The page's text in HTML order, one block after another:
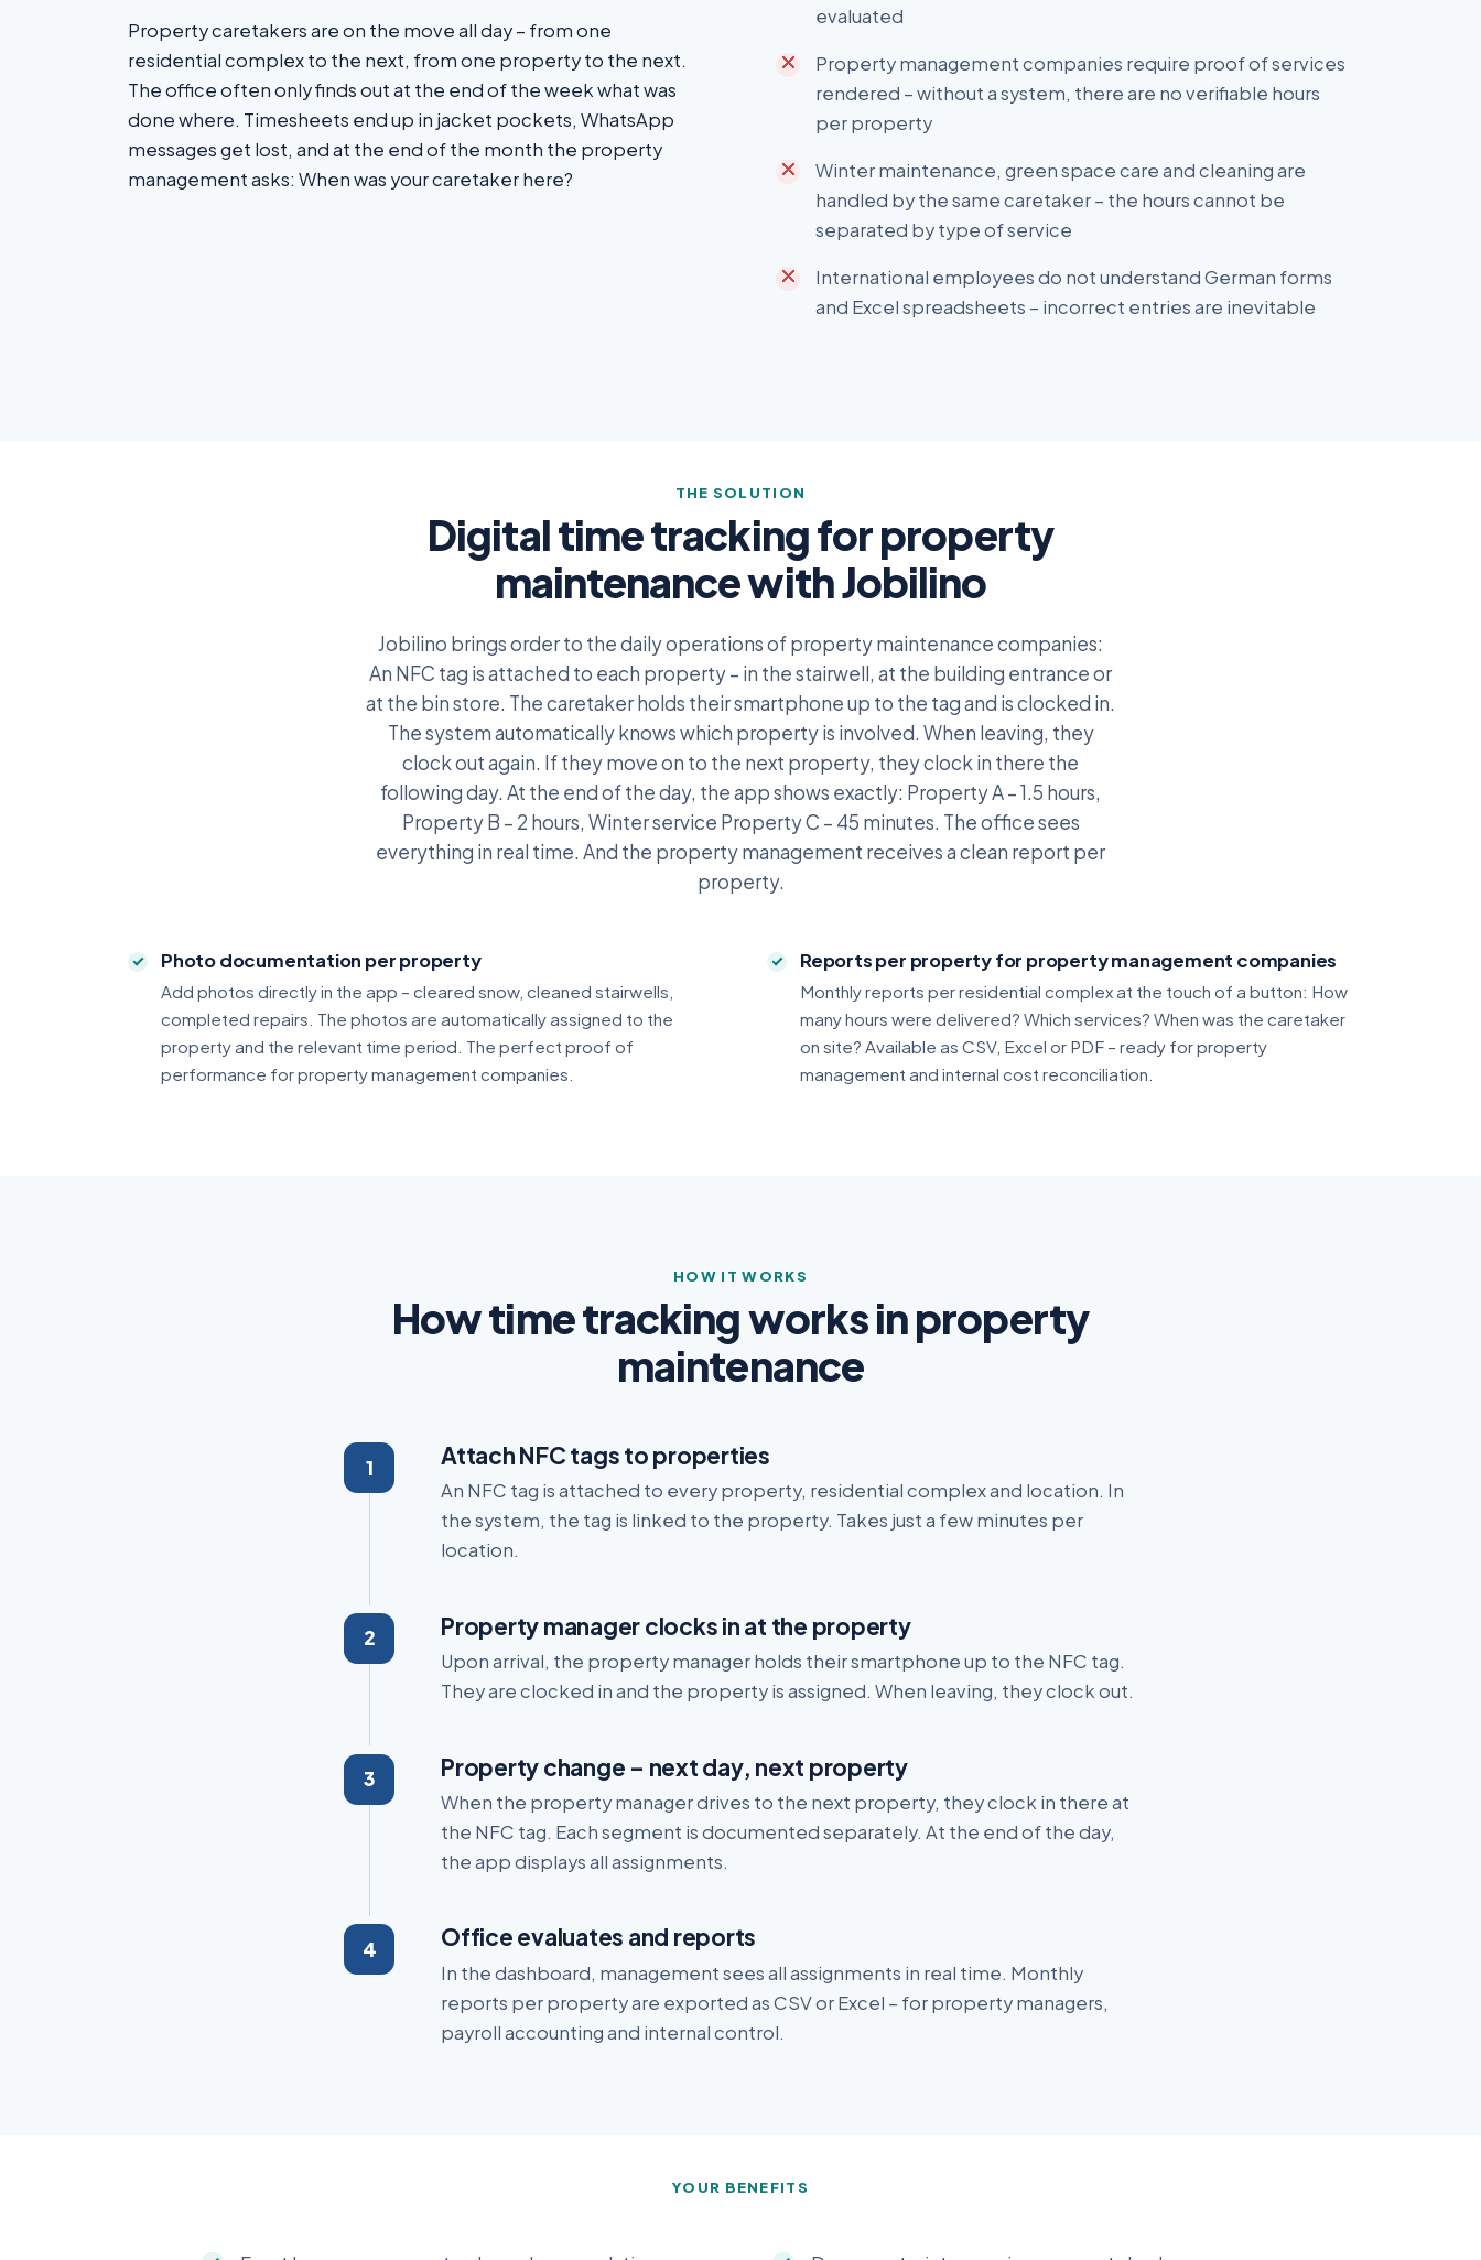
Property caretakers are on the move all day – from one
residential complex to the next, from one property to the next.
The office often only finds out at the end of the week what was
done where. Timesheets end up in jacket pockets, WhatsApp
messages get lost, and at the end of the month the property
management asks: When was your caretaker here?
evaluated
Property management companies require proof of services
rendered – without a system, there are no verifiable hours
per property
Winter maintenance, green space care and cleaning are
handled by the same caretaker – the hours cannot be
separated by type of service
International employees do not understand German forms
and Excel spreadsheets – incorrect entries are inevitable
THE SOLUTION
Digital time tracking for property
maintenance with Jobilino
Jobilino brings order to the daily operations of property maintenance companies:
An NFC tag is attached to each property – in the stairwell, at the building entrance or
at the bin store. The caretaker holds their smartphone up to the tag and is clocked in.
The system automatically knows which property is involved. When leaving, they
clock out again. If they move on to the next property, they clock in there the
following day. At the end of the day, the app shows exactly: Property A – 1.5 hours,
Property B – 2 hours, Winter service Property C – 45 minutes. The office sees
everything in real time. And the property management receives a clean report per
property.
Photo documentation per property
Add photos directly in the app – cleared snow, cleaned stairwells,
completed repairs. The photos are automatically assigned to the
property and the relevant time period. The perfect proof of
performance for property management companies.
Reports per property for property management companies
Monthly reports per residential complex at the touch of a button: How
many hours were delivered? Which services? When was the caretaker
on site? Available as CSV, Excel or PDF – ready for property
management and internal cost reconciliation.
HOW IT WORKS
How time tracking works in property
maintenance
Attach NFC tags to properties
An NFC tag is attached to every property, residential complex and location. In
the system, the tag is linked to the property. Takes just a few minutes per
location.
Property manager clocks in at the property
Upon arrival, the property manager holds their smartphone up to the NFC tag.
They are clocked in and the property is assigned. When leaving, they clock out.
Property change – next day, next property
When the property manager drives to the next property, they clock in there at
the NFC tag. Each segment is documented separately. At the end of the day,
the app displays all assignments.
Office evaluates and reports
In the dashboard, management sees all assignments in real time. Monthly
reports per property are exported as CSV or Excel – for property managers,
payroll accounting and internal control.
YOUR BENEFITS